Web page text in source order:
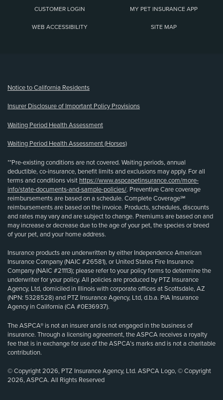
CUSTOMER LOGIN MY PET INSURANCE APP
WEB ACCESSIBILITY SITE MAP
Notice to California Residents
Insurer Disclosure of Important Policy Provisions
Waiting Period Health Assessment
Waiting Period Health Assessment (Horses)
**Pre-existing conditions are not covered. Waiting periods, annual
deductible, co-insurance, benefit limits and exclusions may apply. For all
terms and conditions visit https://www.aspcapetinsurance.com/more-
info/state-documents-and-sample-policies/. Preventive Care coverage
reimbursements are based on a schedule. Complete Coverage℠
reimbursements are based on the invoice. Products, schedules, discounts
and rates may vary and are subject to change. Premiums are based on and
may increase or decrease due to the age of your pet, the species or breed
of your pet, and your home address.
Insurance products are underwritten by either Independence American
Insurance Company (NAIC #26581), or United States Fire Insurance
Company (NAIC #21113); please refer to your policy forms to determine the
underwriter for your policy. All policies are produced by PTZ Insurance
Agency, Ltd, domiciled in Illinois with corporate offices at Scottsdale, AZ
(NPN: 5328528) and PTZ Insurance Agency, Ltd, d.b.a. PIA Insurance
Agency in California (CA #0E36937).
The ASPCA® is not an insurer and is not engaged in the business of
insurance. Through a licensing agreement, the ASPCA receives a royalty
fee that is in exchange for use of the ASPCA’s marks and is not a charitable
contribution.
© Copyright 2026, PTZ Insurance Agency, Ltd. ASPCA Logo, © Copyright
2026, ASPCA. All Rights Reserved